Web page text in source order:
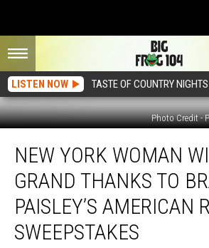
LISTEN NOW TASTE OF COUNTRY NIGHTS
Photo Credit -
York
Woman
Wins
Grand
Thanks
NEW YORK WOMAN
GRAND THANKS TO
PAISLEY’S AMERICAN
SWEEPSTAKES